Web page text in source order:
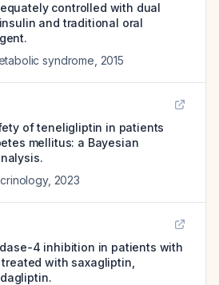
controlled with dual
and traditional oral
syndrome 2015
of teneligliptin in patients
mellitus: a Bayesian
, 2023
4 inhibition in patients with
with saxagliptin,